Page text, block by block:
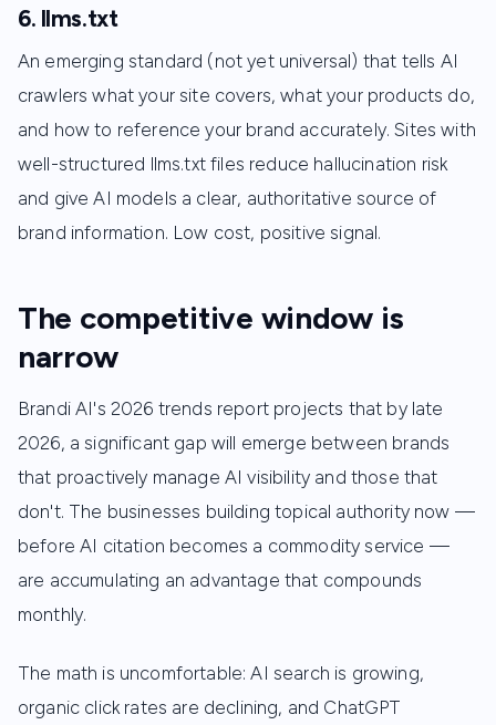
6. llms.txt
An emerging standard (not yet universal) that tells AI
crawlers what your site covers, what your products do,
and how to reference your brand accurately. Sites with
well-structured llms.txt files reduce hallucination risk
and give AI models a clear, authoritative source of
brand information. Low cost, positive signal.
The competitive window is
narrow
Brandi AI's 2026 trends report projects that by late
2026, a significant gap will emerge between brands
that proactively manage AI visibility and those that
don't. The businesses building topical authority now —
before AI citation becomes a commodity service —
are accumulating an advantage that compounds
monthly.
The math is uncomfortable: AI search is growing,
organic click rates are declining, and ChatGPT